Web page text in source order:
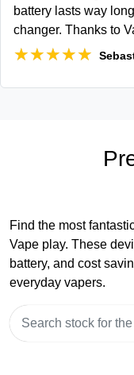
battery lasts way
changer. Thanks to
★★★★★
★★★★★
Find the most
Vape play. These
battery, and cost
everyday vapers.